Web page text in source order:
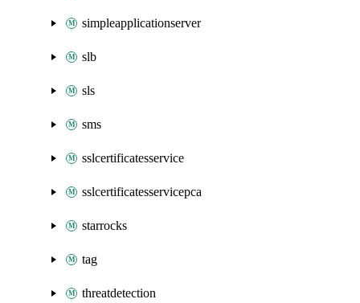
simpleapplicationserver
slb
sls
sms
sslcertificatesservice
sslcertificatesservicepca
starrocks
tag
threatdetection